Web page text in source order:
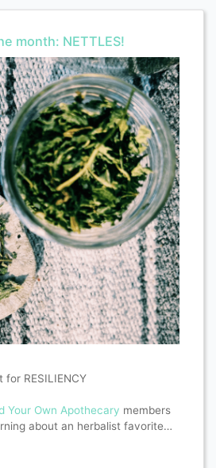
month: NETTLES!
RESILIENCY
Your Own Apothecary members
about an herbalist favorite…